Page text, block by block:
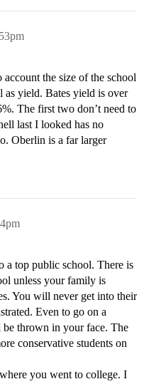
the size of the school
as yield. Bates yield is over
The first two don’t need to
last I looked has no
Oberlin is a far larger
a top public school. There is
unless your family is
You will never get into their
Even to go on a
thrown in your face. The
conservative students on
you went to college. I